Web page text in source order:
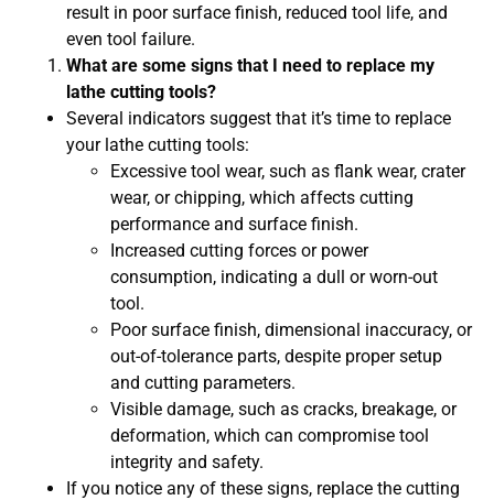
result in poor surface finish, reduced tool life, and
even tool failure.
What are some signs that I need to replace my
lathe cutting tools?
Several indicators suggest that it’s time to replace
your lathe cutting tools:
Excessive tool wear, such as flank wear, crater
wear, or chipping, which affects cutting
performance and surface finish.
Increased cutting forces or power
consumption, indicating a dull or worn-out
tool.
Poor surface finish, dimensional inaccuracy, or
out-of-tolerance parts, despite proper setup
and cutting parameters.
Visible damage, such as cracks, breakage, or
deformation, which can compromise tool
integrity and safety.
If you notice any of these signs, replace the cutting